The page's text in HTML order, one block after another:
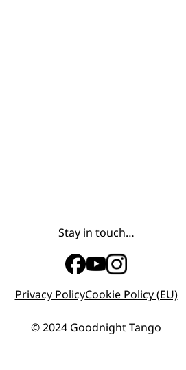
Stay in touch…
Privacy PolicyCookie Policy (EU)
© 2024 Goodnight Tango